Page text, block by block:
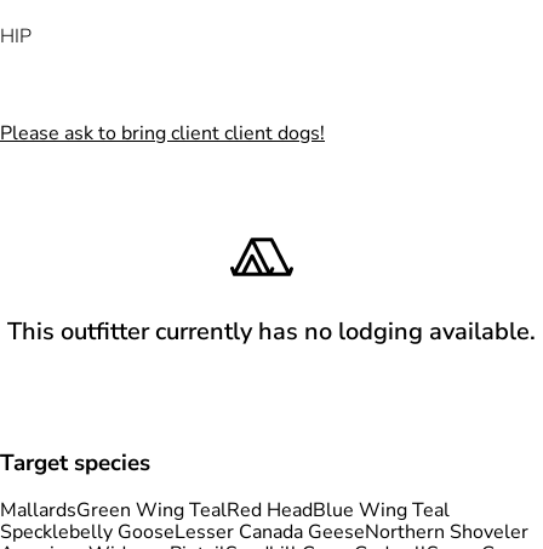
HIP
Please ask to bring client client dogs!
This outfitter currently has no lodging available.
Target species
MallardsGreen Wing TealRed HeadBlue Wing Teal
Specklebelly GooseLesser Canada GeeseNorthern Shoveler